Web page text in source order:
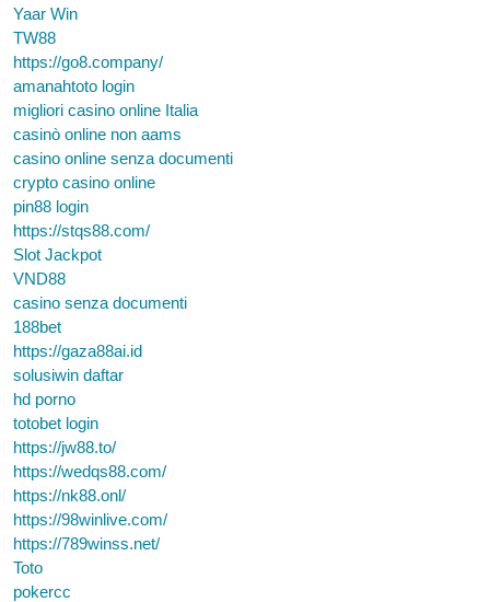
Yaar Win
TW88
https://go8.company/
amanahtoto login
migliori casino online Italia
casinò online non aams
casino online senza documenti
crypto casino online
pin88 login
https://stqs88.com/
Slot Jackpot
VND88
casino senza documenti
188bet
https://gaza88ai.id
solusiwin daftar
hd porno
totobet login
https://jw88.to/
https://wedqs88.com/
https://nk88.onl/
https://98winlive.com/
https://789winss.net/
Toto
pokercc